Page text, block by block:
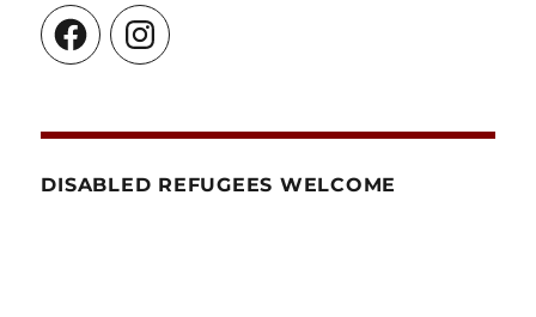
FacebookInstagram
DISABLED REFUGEES WELCOME